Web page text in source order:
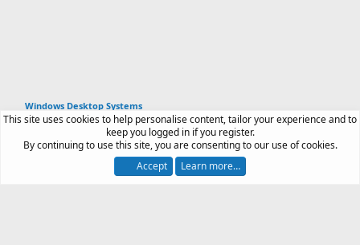
Windows Desktop Systems
Article software by XenPorta 2 PRO © Jason Axelrod
by XenForo®© 2010-2026 XenForo Ltd.
Terms and rules Privacy policy Help
This site uses cookies to help personalise content, tailor your experience and to
keep you logged in if you register.
By continuing to use this site, you are consenting to our use of cookies.
Accept
Learn more…